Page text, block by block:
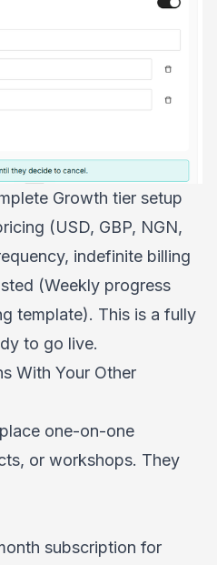
Growth tier setup
(USD, GBP, NGN,
indefinite billing
(Weekly progress
template). This is a fully
to go live.
With Your Other
one-on-one
or workshops. They
subscription for